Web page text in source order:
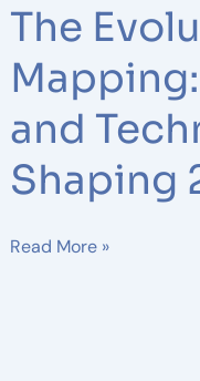
The
and
Shaping
Read More »